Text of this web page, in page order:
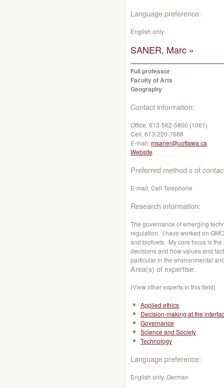
Language preference:
English only
SANER, Marc »
Full professor
Faculty of Arts
Geography
Contact information:
Office:613-562-5800 (1061)
Cell:613-220-7688
E-mail:msaner@uottawa.ca
Website
Preferred method s of
E-mail, Cell Telephone
Research information:
The governance of emerging
regulation. I have worked on
and biofuels. My core focus is
decisions and how values and
particular in the environmental
Area(s) of expertise:
(View other experts in this field)
Applied ethics
Decision-making at the
Governance
Science and Society
Technology
Language preference:
English only, German